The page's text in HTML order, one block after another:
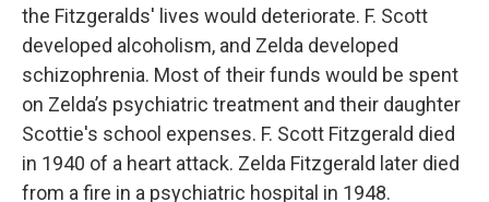
the Fitzgeralds' lives would deteriorate. F. Scott
developed alcoholism, and Zelda developed
schizophrenia. Most of their funds would be spent
on Zelda’s psychiatric treatment and their daughter
Scottie's school expenses. F. Scott Fitzgerald died
in 1940 of a heart attack. Zelda Fitzgerald later died
from a fire in a psychiatric hospital in 1948.